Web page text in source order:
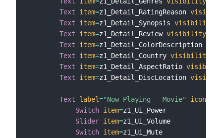
Text
item=z1_Detail_RatingReason
Text
item=z1_Detail_Synopsis visibility
Text
item=z1_Detail_Review visibility
Text
item=z1_Detail_ColorDescription
Text
item=z1_Detail_Country visibility
Text
item=z1_Detail_AspectRatio
Text
item=z1_Detail_DiscLocation
Text label="Now Playing - Movie" icon
Switch item=z1_Ui_Power
Slider item=z1_Ui_Volume
Switch item=z1_Ui_Mute